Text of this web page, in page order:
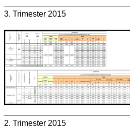
3. Trimester 2015
2. Trimester 2015